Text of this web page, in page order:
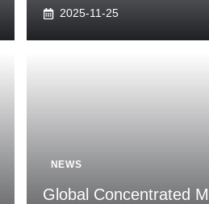
2025-11-25
NEWS
Global Concentrated